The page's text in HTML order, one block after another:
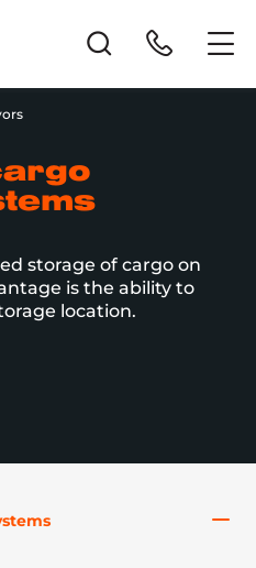
storage of cargo on
is the ability to
location.